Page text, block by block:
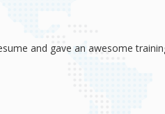
James for your resume,
any interview and absolutely